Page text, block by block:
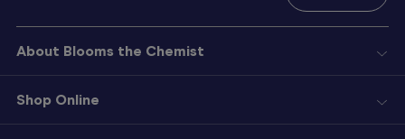
About Blooms the Chemist
Shop Online